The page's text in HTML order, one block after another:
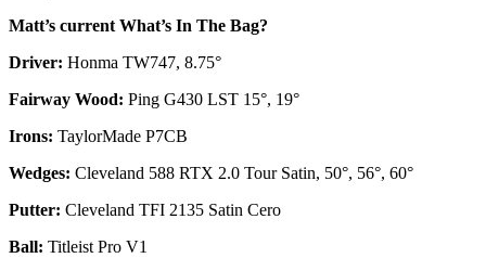
Matt’s current What’s In The Bag?
Driver: Honma TW747, 8.75°
Fairway Wood: Ping G430 LST 15°, 19°
Irons: TaylorMade P7CB
Wedges: Cleveland 588 RTX 2.0 Tour Satin, 50°, 56°, 60°
Putter: Cleveland TFI 2135 Satin Cero
Ball: Titleist Pro V1